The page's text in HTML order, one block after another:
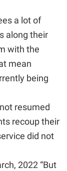
a lot of
along their
with the
mean
being
resumed
recoup their
did not
2022 “But